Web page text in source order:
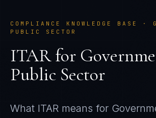
COMPLIANCE KNOWLEDGE BASE ·
PUBLIC SECTOR
ITARfor
Public Sector
What ITAR means for